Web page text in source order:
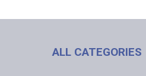
ALL CATEGORIES